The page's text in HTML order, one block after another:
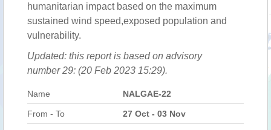
humanitarian impact based on the maximum
sustained wind speed,exposed population and
vulnerability.
Updated: this report is based on advisory
number 29: (20 Feb 2023 15:29).
Name NALGAE-22
From - To 27 Oct - 03 Nov